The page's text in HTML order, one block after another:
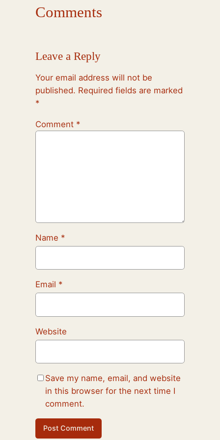
Comments
Leave a Reply
Your email address will not be
published. Required fields are marked
*
Comment *
Name *
Email *
Website
Save my name, email, and website
in this browser for the next time I
comment.